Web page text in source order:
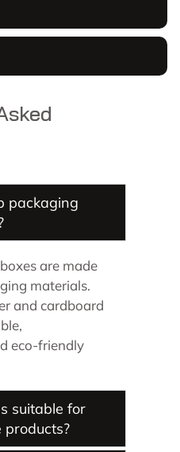
packaging
are made
materials.
and cardboard
eco-friendly
suitable for